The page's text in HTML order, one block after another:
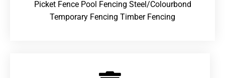
Picket Fence Pool Fencing Steel/Colourbond
Temporary Fencing Timber Fencing